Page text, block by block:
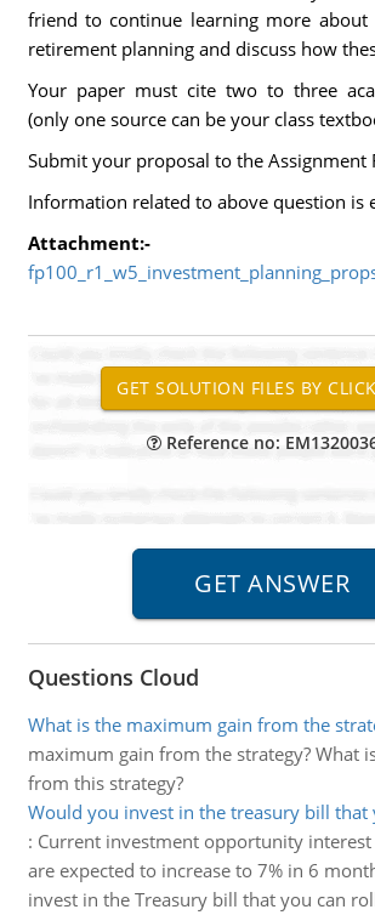
friend to continue learning more about
retirement planning and discuss how
Your paper must cite two to three
(only one source can be your class
Submit your proposal to the Assignment
Information related to above question is
Attachment:-
Reference no:
Questions Cloud
What is the maximum gain from the
maximum gain from the strategy? What
from this strategy?
Would you invest in the treasury bill that
: Current investment opportunity interest
are expected to increase to 7% in 6
invest in the Treasury bill that you can